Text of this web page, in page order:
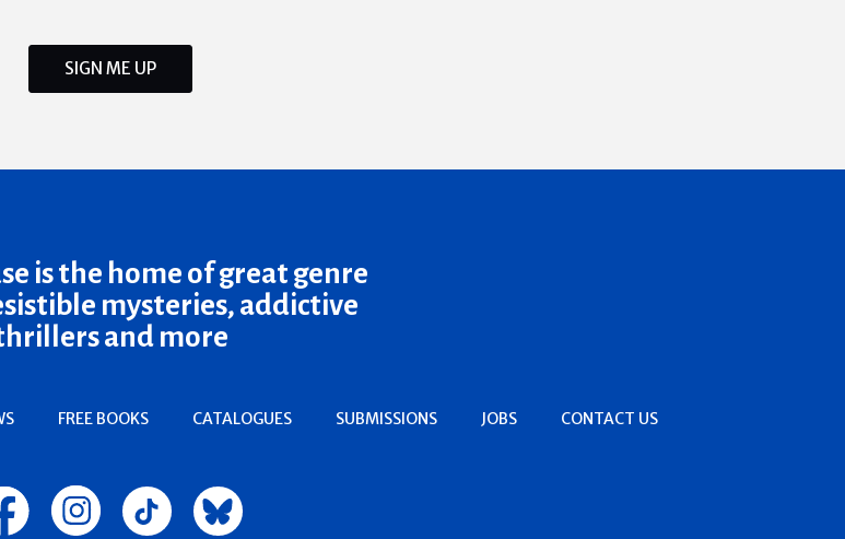
SIGN ME UP
is the home of great genre
mysteries, addictive
and more
FREE BOOKS CATALOGUES SUBMISSIONS JOBS CONTACT US